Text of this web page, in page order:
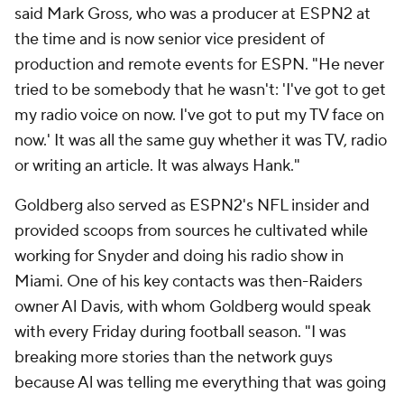
said Mark Gross, who was a producer at ESPN2 at
the time and is now senior vice president of
production and remote events for ESPN. "He never
tried to be somebody that he wasn't: 'I've got to get
my radio voice on now. I've got to put my TV face on
now.' It was all the same guy whether it was TV, radio
or writing an article. It was always Hank."
Goldberg also served as ESPN2's NFL insider and
provided scoops from sources he cultivated while
working for Snyder and doing his radio show in
Miami. One of his key contacts was then-Raiders
owner Al Davis, with whom Goldberg would speak
with every Friday during football season. "I was
breaking more stories than the network guys
because Al was telling me everything that was going